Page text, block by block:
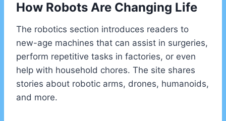
How Robots Are Changing Life
The robotics section introduces readers to
new-age machines that can assist in surgeries,
perform repetitive tasks in factories, or even
help with household chores. The site shares
stories about robotic arms, drones, humanoids,
and more.